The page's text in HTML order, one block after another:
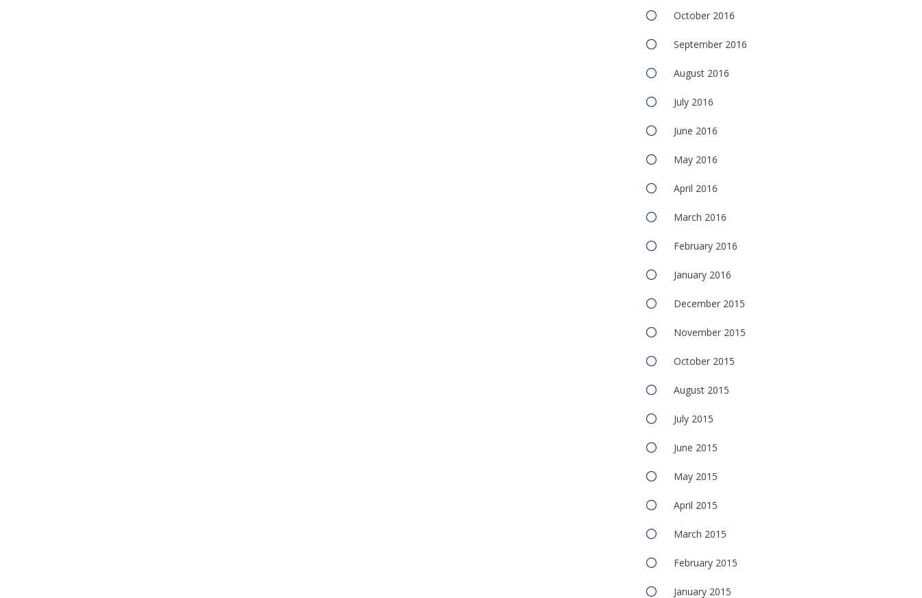
October 2016
September 2016
August 2016
July 2016
June 2016
May 2016
April 2016
March 2016
February 2016
January 2016
December 2015
November 2015
October 2015
August 2015
July 2015
June 2015
May 2015
April 2015
March 2015
February 2015
January 2015